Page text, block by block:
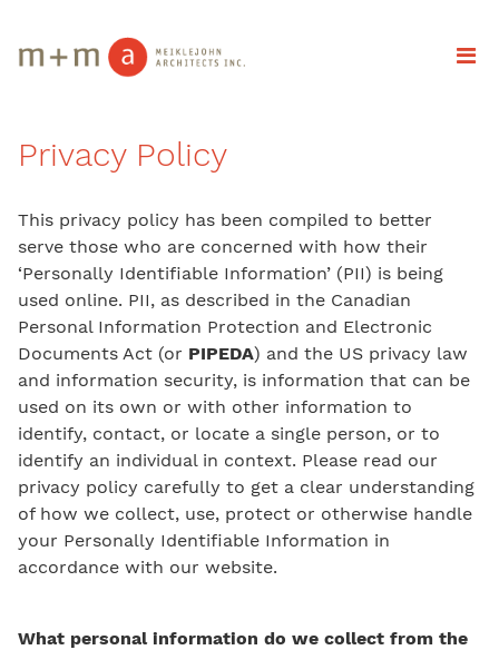
Privacy Policy
This privacy policy has been compiled to better
serve those who are concerned with how their
‘Personally Identifiable Information’ (PII) is being
used online. PII, as described in the Canadian
Personal Information Protection and Electronic
Documents Act (or PIPEDA) and the US privacy law
and information security, is information that can be
used on its own or with other information to
identify, contact, or locate a single person, or to
identify an individual in context. Please read our
privacy policy carefully to get a clear understanding
of how we collect, use, protect or otherwise handle
your Personally Identifiable Information in
accordance with our website.
What personal information do we collect from the